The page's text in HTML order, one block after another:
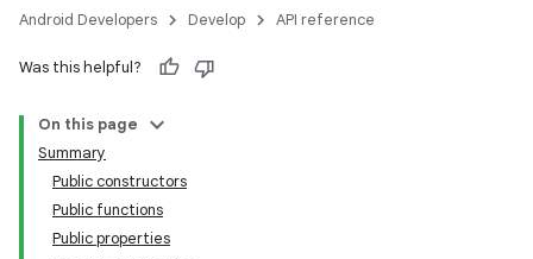
Android Developers Develop API reference
Was this helpful?
On this page
Summary
Public constructors
Public functions
Public properties